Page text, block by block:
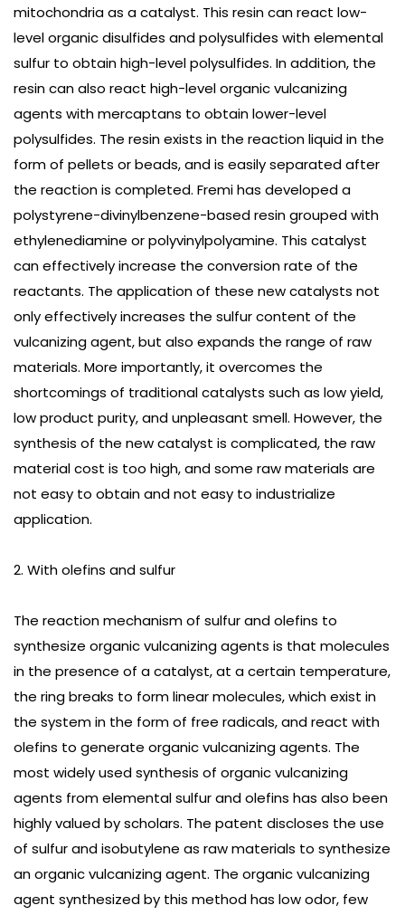
mitochondria as a catalyst. This resin can react low-
level organic disulfides and polysulfides with elemental
sulfur to obtain high-level polysulfides. In addition, the
resin can also react high-level organic vulcanizing
agents with mercaptans to obtain lower-level
polysulfides. The resin exists in the reaction liquid in the
form of pellets or beads, and is easily separated after
the reaction is completed. Fremi has developed a
polystyrene-divinylbenzene-based resin grouped with
ethylenediamine or polyvinylpolyamine. This catalyst
can effectively increase the conversion rate of the
reactants. The application of these new catalysts not
only effectively increases the sulfur content of the
vulcanizing agent, but also expands the range of raw
materials. More importantly, it overcomes the
shortcomings of traditional catalysts such as low yield,
low product purity, and unpleasant smell. However, the
synthesis of the new catalyst is complicated, the raw
material cost is too high, and some raw materials are
not easy to obtain and not easy to industrialize
application.
2. With olefins and sulfur
The reaction mechanism of sulfur and olefins to
synthesize organic vulcanizing agents is that molecules
in the presence of a catalyst, at a certain temperature,
the ring breaks to form linear molecules, which exist in
the system in the form of free radicals, and react with
olefins to generate organic vulcanizing agents. The
most widely used synthesis of organic vulcanizing
agents from elemental sulfur and olefins has also been
highly valued by scholars. The patent discloses the use
of sulfur and isobutylene as raw materials to synthesize
an organic vulcanizing agent. The organic vulcanizing
agent synthesized by this method has low odor, few